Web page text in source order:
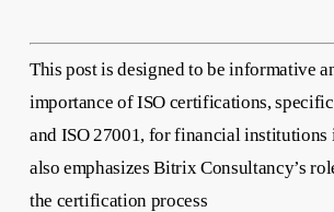
This post is designed to be informative
importance of ISO certifications,
and ISO 27001, for financial institutions
also emphasizes Bitrix Consultancy’s
the certification process